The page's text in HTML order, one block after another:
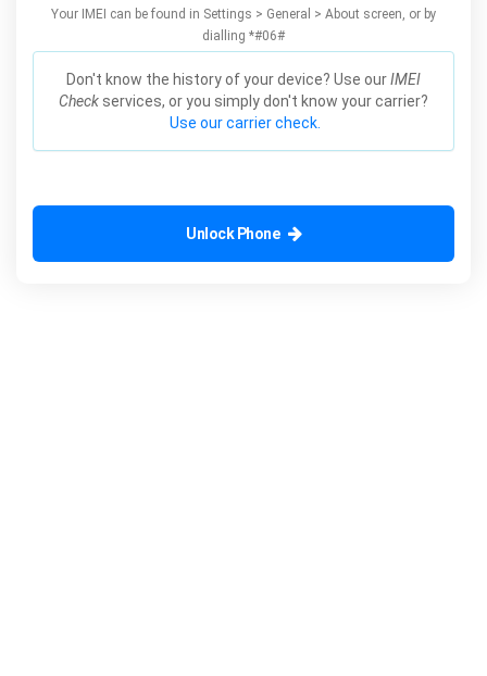
Your IMEI can be found in Settings > General > About screen, or by
dialling *#06#
Don't know the history of your device? Use ourIMEI
Check services, or you simply don't know your carrier?
Use our carrier check.
Unlock Phone